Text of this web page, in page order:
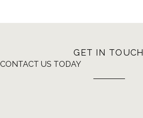
GET IN TOUCH
CONTACT US TODAY